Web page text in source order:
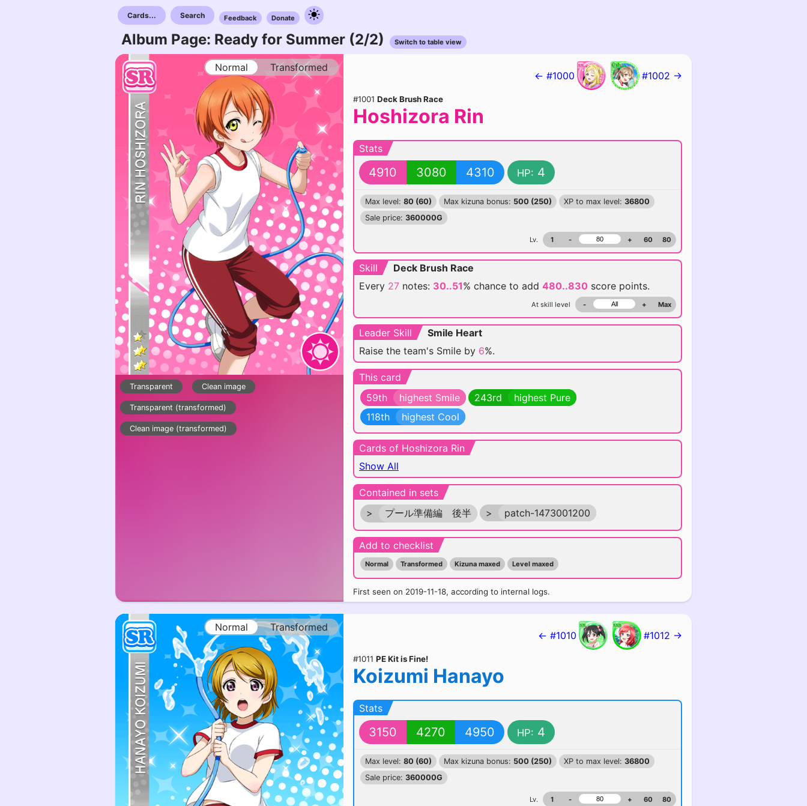
Cards... Search Feedback Donate
Album Page: Ready for Summer (2/2) Switch to table view
Normal Transformed
Transparent Clean image
Transparent (transformed)
Clean image (transformed)
← #1000 #1002 →
#1001 Deck Brush Race
Hoshizora Rin
Stats
4910 3080 4310 HP: 4
Max level: 80 (60) Max kizuna bonus: 500 (250) XP to max level: 36800
Sale price: 360000G
Lv. 1 - + 60 80
Skill
Deck Brush Race
Every 27 notes: 30..51% chance to add 480..830 score points.
At skill level - + Max
Leader Skill
Smile Heart
Raise the team's Smile by 6%.
This card
59th
highest Smile 243rd
highest Pure
118th
highest Cool
Cards of Hoshizora Rin
Show All
Contained in sets
>
プール準備編 後半 > patch-1473001200
Add to checklist
Normal Transformed Kizuna maxed Level maxed
First seen on 2019-11-18, according to internal logs.
Normal Transformed
← #1010 #1012 →
#1011 PE Kit is Fine!
Koizumi Hanayo
Stats
3150 4270 4950 HP: 4
Max level: 80 (60) Max kizuna bonus: 500 (250) XP to max level: 36800
Sale price: 360000G
Lv. 1 - + 60 80